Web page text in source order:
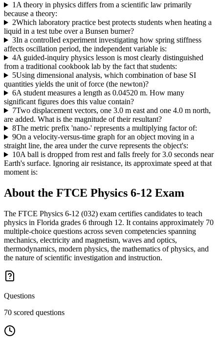
1 A theory in physics differs from a scientific law primarily
because a theory:
2Which laboratory practice best protects students when heating a
liquid in a test tube over a Bunsen burner?
3In a controlled experiment investigating how spring stiffness
affects oscillation period, the independent variable is:
4A guided-inquiry physics lesson is most clearly distinguished
from a traditional cookbook lab by the fact that students:
5Using dimensional analysis, which combination of base SI
quantities yields the unit of force (the newton)?
6A student measures a length as 0.04520 m. How many
significant figures does this value contain?
7Two displacement vectors, one 3.0 m east and one 4.0 m north,
are added. What is the magnitude of their resultant?
8The metric prefix 'nano-' represents a multiplying factor of:
9On a velocity-versus-time graph for an object moving in a
straight line, the area under the curve represents the object's:
10A ball is dropped from rest and falls freely for 3.0 seconds near
Earth's surface. Ignoring air resistance, its approximate speed at that
moment is:
About the FTCE Physics 6-12 Exam
The FTCE Physics 6-12 (032) exam certifies candidates to teach
physics in Florida grades 6 through 12. It contains approximately 70
multiple-choice questions across seven competencies spanning
mechanics, electricity and magnetism, waves and optics,
thermodynamics, modern physics, the mathematics of physics, and
the nature of scientific investigation and instruction.
Questions
70 scored questions